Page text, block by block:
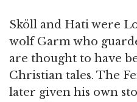
Sköll and Hati were
wolf Garm who
are thought to have
Christian tales. The
later given his own